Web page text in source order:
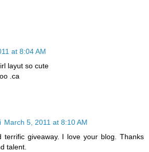
at 8:04 AM
layut so cute
.ca
March 5, 2011 at 8:10 AM
terrific giveaway. I love your blog. Thanks
talent.